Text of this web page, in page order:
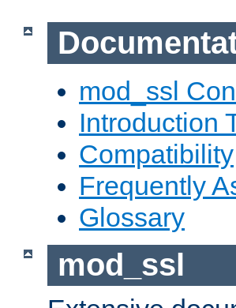
mod_ssl
Introduction
Compatibility
Frequently
Glossary
mod_ssl